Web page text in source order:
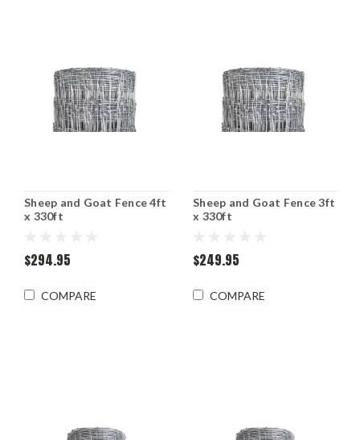
Sheep and Goat Fence 4ft
x 330ft
$294.95
COMPARE
Sheep and Goat Fence 3ft
x 330ft
$249.95
COMPARE